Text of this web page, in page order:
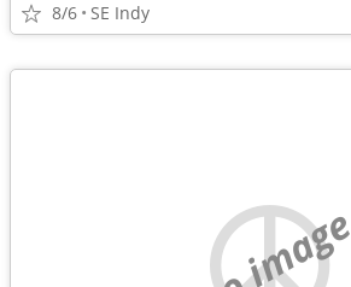
8/6 SE Indy
no image